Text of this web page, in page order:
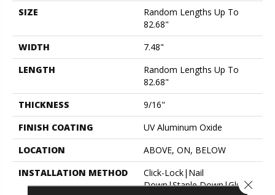
SIZE
Random Lengths Up To
82.68"
WIDTH
7.48"
LENGTH
Random Lengths Up To
82.68"
THICKNESS
9/16"
FINISH COATING
UV Aluminum Oxide
LOCATION
ABOVE, ON, BELOW
INSTALLATION METHOD
Click-Lock|Nail
Down|Staple Down|GlueClose